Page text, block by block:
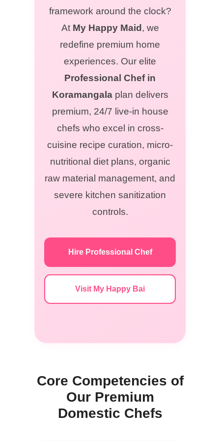
framework around the clock?
At My Happy Maid , we
redefine premium home
experiences. Our elite
Professional Chef in
Koramangalaplan delivers
premium, 24/7 live-in house
chefs who excel in cross-
cuisine recipe curation, micro-
nutritional diet plans, organic
raw material management, and
severe kitchen sanitization
controls.
Hire Professional Chef
Visit My Happy Bai
Core Competencies of
Our Premium
Domestic Chefs